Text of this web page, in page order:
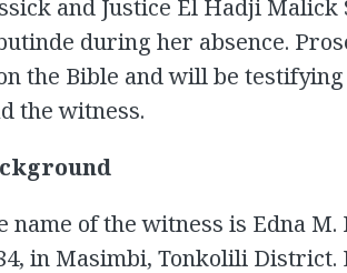
and Justice El Hadji
during her absence.
the Bible and will be
the witness.
name of the witness is Edna
in Masimbi, Tonkolili District.